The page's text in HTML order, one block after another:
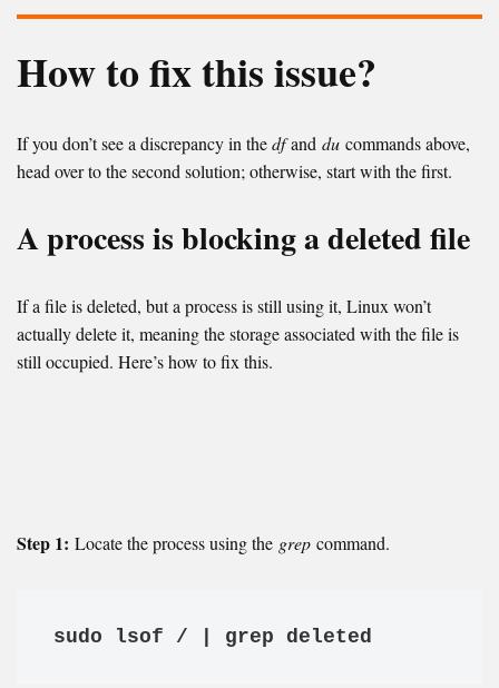
How to fix this issue?
If you don’t see a discrepancy in thedfand du commands above,
head over to the second solution; otherwise, start with the first.
A process is blocking a deleted file
If a file is deleted, but a process is still using it, Linux won’t
actually delete it, meaning the storage associated with the file is
still occupied. Here’s how to fix this.
Step 1: Locate the process using the grep command.
sudo lsof / | grep deleted